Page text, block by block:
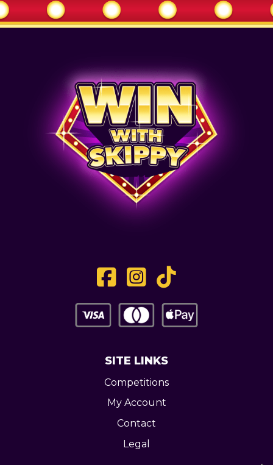
SITE LINKS
Competitions
My Account
Contact
Legal